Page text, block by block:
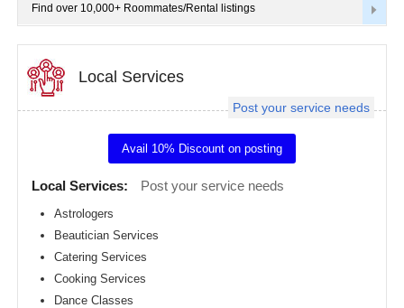
Cleveland
Area
Dallas
Fortworth
Detroit
metro
Hartford
metro
DAY
JOBS
CLASSIFIEDS
TRAVEL
INVEST
Find over 10,000+ Roommates/Rental listings
Post your service needs
Local Services
Avail 10% Discount on posting
Local Services: Post your service needs
Astrologers
Beautician Services
Catering Services
Cooking Services
Dance Classes